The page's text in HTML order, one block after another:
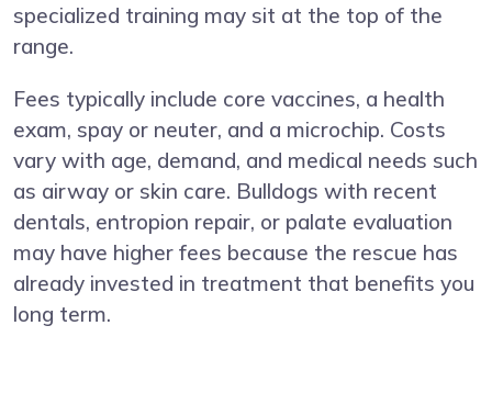
specialized training may sit at the top of the
range.
Fees typically include core vaccines, a health
exam, spay or neuter, and a microchip. Costs
vary with age, demand, and medical needs such
as airway or skin care. Bulldogs with recent
dentals, entropion repair, or palate evaluation
may have higher fees because the rescue has
already invested in treatment that benefits you
long term.